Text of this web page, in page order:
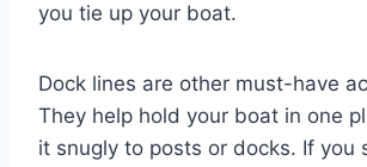
you tie up your boat.
Dock lines are other must-have
They help hold your boat in one
it snugly to posts or docks. If you